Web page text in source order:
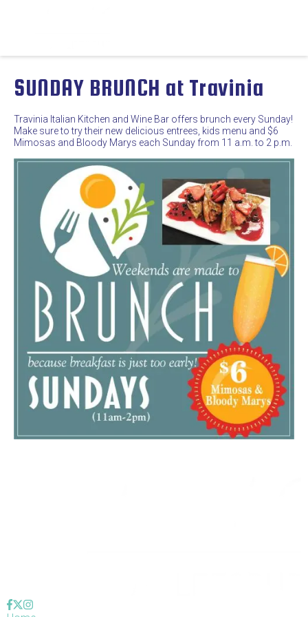
SUNDAY BRUNCH at Travinia
Travinia Italian Kitchen and Wine Bar offers brunch every Sunday!
Make sure to try their new delicious entrees, kids menu and $6
Mimosas and Bloody Marys each Sunday from 11 a.m. to 2 p.m.